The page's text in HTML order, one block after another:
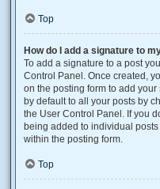
Top
How do I add a signature to
To add a signature to a post
Control Panel. Once created,
on the posting form to add
by default to all your posts by
the User Control Panel. If you
being added to individual
within the posting form.
Top